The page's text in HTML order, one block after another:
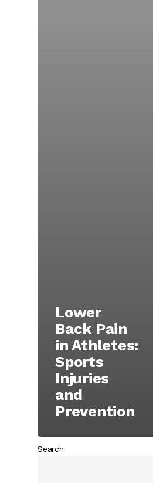
Lower
Back Pain
in Athletes:
Sports
Injuries
and
Prevention
Search